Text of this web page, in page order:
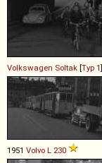
Volkswagen Soltak [Typ 1]
1951 Volvo L 230